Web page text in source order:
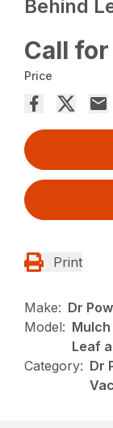
Behind
Call
Price
Print
Make: Dr
Model:
Leaf
Category: Dr